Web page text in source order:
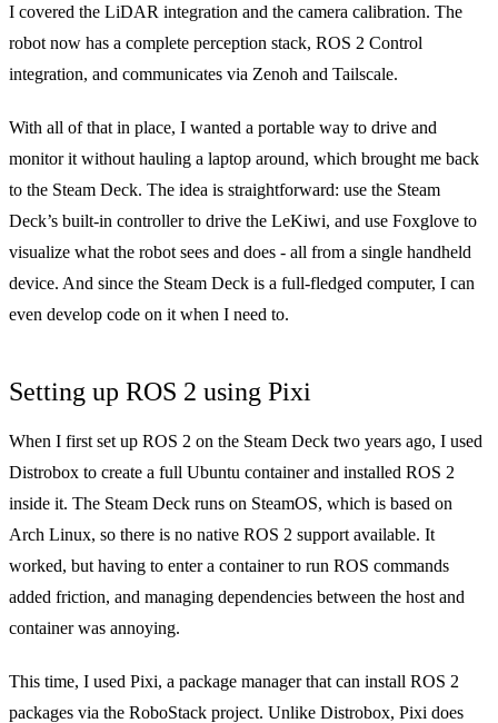
I covered the LiDAR integration and the camera calibration. The
robot now has a complete perception stack, ROS 2 Control
integration, and communicates via Zenoh and Tailscale.
With all of that in place, I wanted a portable way to drive and
monitor it without hauling a laptop around, which brought me back
to the Steam Deck. The idea is straightforward: use the Steam
Deck’s built-in controller to drive the LeKiwi, and use Foxglove to
visualize what the robot sees and does - all from a single handheld
device. And since the Steam Deck is a full-fledged computer, I can
even develop code on it when I need to.
Setting up ROS 2 using Pixi
When I first set up ROS 2 on the Steam Deck two years ago, I used
Distrobox to create a full Ubuntu container and installed ROS 2
inside it. The Steam Deck runs on SteamOS, which is based on
Arch Linux, so there is no native ROS 2 support available. It
worked, but having to enter a container to run ROS commands
added friction, and managing dependencies between the host and
container was annoying.
This time, I used Pixi, a package manager that can install ROS 2
packages via the RoboStack project. Unlike Distrobox, Pixi does